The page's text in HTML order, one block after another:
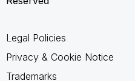
Legal Policies
Privacy & Cookie Notice
Trademarks